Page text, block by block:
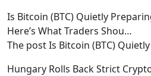
Is Bitcoin (BTC) Quietly
Here’s What Traders Shou…
The post Is Bitcoin (BTC)
Hungary Rolls Back Strict